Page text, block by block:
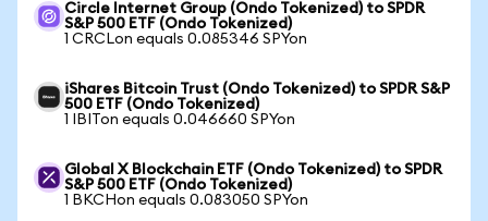
Circle Internet Group (Ondo Tokenized) to SPDR
S&P 500 ETF (Ondo Tokenized)
1 CRCLon equals 0.085346 SPYon
iShares Bitcoin Trust (Ondo Tokenized) to SPDR S&P
500 ETF (Ondo Tokenized)
1 IBITon equals 0.046660 SPYon
Global X Blockchain ETF (Ondo Tokenized) to SPDR
S&P 500 ETF (Ondo Tokenized)
1 BKCHon equals 0.083050 SPYon